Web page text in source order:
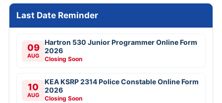
Last Date Reminder
09
AUG
Hartron 530 Junior Programmer Online Form
2026
Closing Soon
10
AUG
KEA KSRP 2314 Police Constable Online Form
2026
Closing Soon